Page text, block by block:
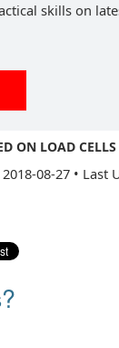
skills on
ON LOAD CELLS
08-27 • Last